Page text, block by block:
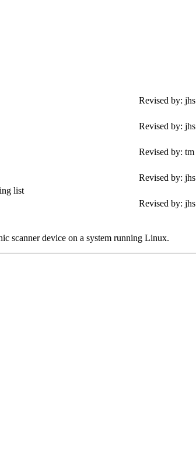
Revised by: jhs
Revised by: jhs
Revised by: tm
Revised by: jhs
list
Revised by: jhs
scanner device on a system running Linux.